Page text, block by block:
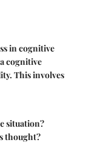
in cognitive
cognitive
This involves
situation?
thought?